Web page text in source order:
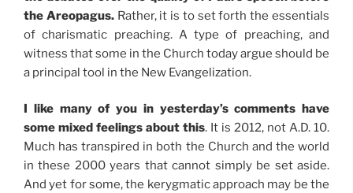
the Areopagus. Rather, it is to set forth the essentials
of charismatic preaching. A type of preaching, and
witness that some in the Church today argue should be
a principal tool in the New Evangelization.
I like many of you in yesterday’s comments have
some mixed feelings about this. It is 2012, not A.D. 10.
Much has transpired in both the Church and the world
in these 2000 years that cannot simply be set aside.
And yet for some, the kerygmatic approach may be the